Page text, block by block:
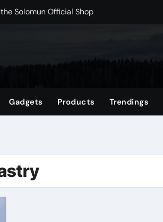
Solomun Official Shop
Right Now
Carts to Find the Right Fit
with HypeX No Recoil
Gadgets Products Trendings